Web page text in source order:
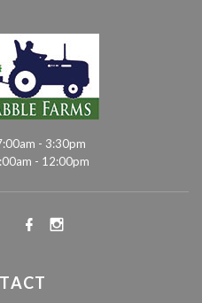
- 3:30pm
- 12:00pm